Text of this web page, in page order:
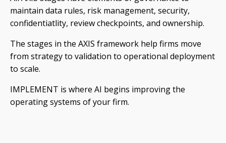
maintain data rules, risk management, security,
confidentiatlity, review checkpoints, and ownership.
The stages in the AXIS framework help firms move
from strategy to validation to operational deployment
to scale.
IMPLEMENT is where AI begins improving the
operating systems of your firm.